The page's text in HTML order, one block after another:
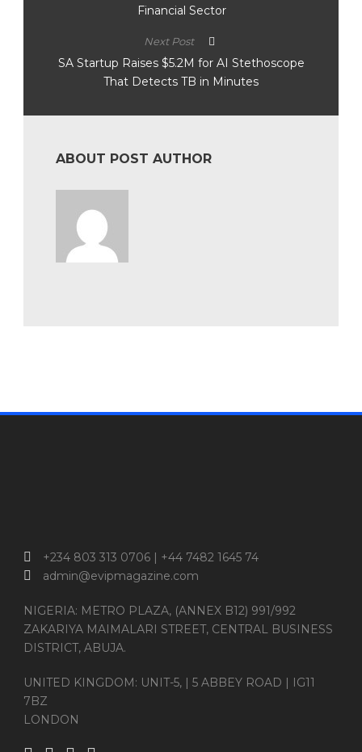
Financial Sector
Next Post
SA Startup Raises $5.2M for AI Stethoscope
That Detects TB in Minutes
ABOUT POST AUTHOR
+234 803 313 0706 | +44 7482 1645 74
admin@evipmagazine.com
NIGERIA: METRO PLAZA, (ANNEX B12) 991/992
ZAKARIYA MAIMALARI STREET, CENTRAL BUSINESS
DISTRICT, ABUJA.
UNITED KINGDOM: UNIT-5, | 5 ABBEY ROAD | IG11
7BZ
LONDON